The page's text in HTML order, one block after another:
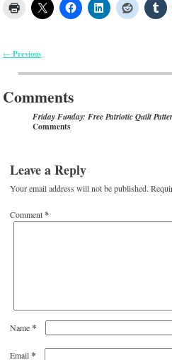
← Previous
Comments
Friday Funday: Free Patriotic Quilt
Comments
Leave a Reply
Your email address will not be published.
Comment*
Name*
Email*